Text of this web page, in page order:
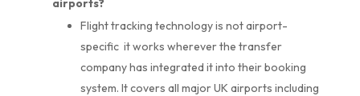
Flight tracking technology is not airport-
specific it works wherever the transfer
company has integrated it into their booking
system. It covers all major UK airports including